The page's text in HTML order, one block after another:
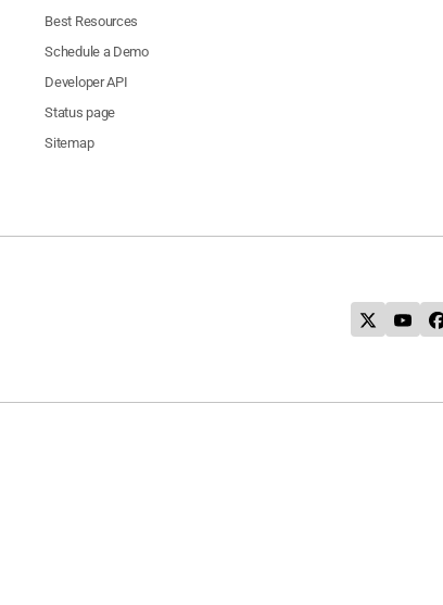
Best Resources
Schedule a Demo
Developer API
Status page
Sitemap